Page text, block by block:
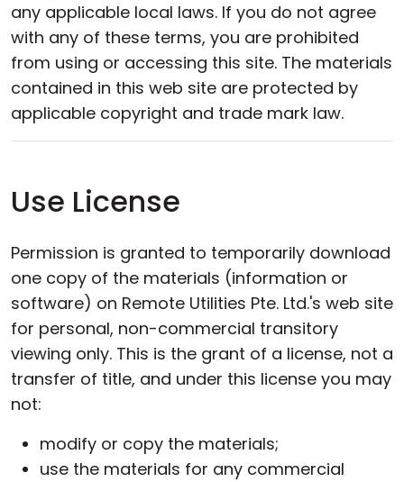
any applicable local laws. If you do not agree
with any of these terms, you are prohibited
from using or accessing this site. The materials
contained in this web site are protected by
applicable copyright and trade mark law.
Use License
Permission is granted to temporarily download
one copy of the materials (information or
software) on Remote Utilities Pte. Ltd.'s web site
for personal, non-commercial transitory
viewing only. This is the grant of a license, not a
transfer of title, and under this license you may
not:
modify or copy the materials;
use the materials for any commercial
MSI Configuration
Cloud & On-Premise